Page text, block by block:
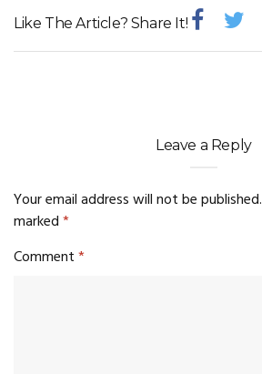
Like The Article? Share It!
Leave a Reply
Your email address will not be published.
marked*
Comment*